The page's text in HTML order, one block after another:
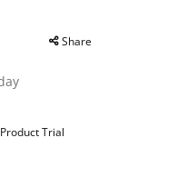
Share
Trial